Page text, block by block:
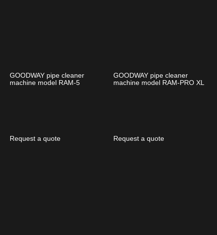
GOODWAY pipe cleaner
machine model RAM-5
Request a quote
GOODWAY pipe cleaner
machine model RAM-PRO XL
Request a quote